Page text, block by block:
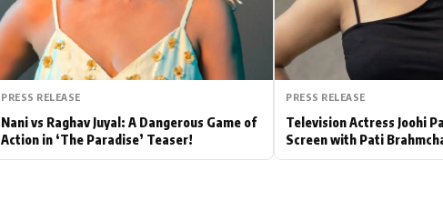
PRESS RELEASE
Nani vs Raghav Juyal: A Dangerous Game of
Action in ‘The Paradise’ Teaser!
PRESS RELEASE
Television Actress Joohi
Screen with Pati